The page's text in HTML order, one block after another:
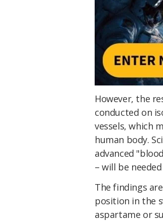
However, the
conducted on
vessels, which
human body.
advanced
– will be
The findings
position in the
aspartame or